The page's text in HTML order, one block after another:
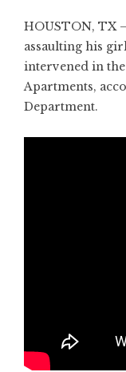
HOUSTON, TX
assaulting his
intervened in
Apartments,
Department.